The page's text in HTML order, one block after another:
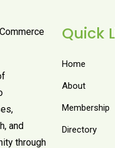
and
through
Quick
Home
About
Membership
Directory